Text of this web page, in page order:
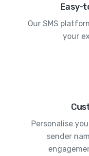
Easy-
Our SMS
your
Personalise
sender